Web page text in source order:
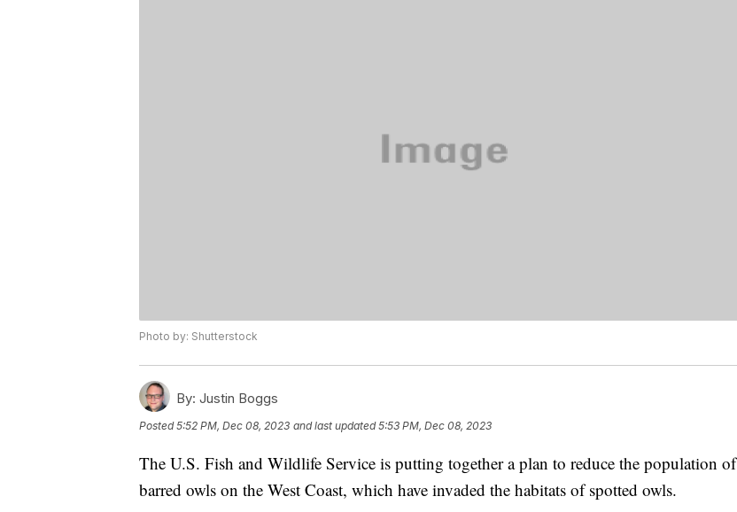
Photo by: Shutterstock
By: Justin Boggs
Posted5:52 PM, Dec 08, 2023 and last updated 5:53 PM, Dec 08, 2023
The U.S. Fish and Wildlife Service is putting together a plan to reduce the population of
barred owls on the West Coast, which have invaded the habitats of spotted owls.